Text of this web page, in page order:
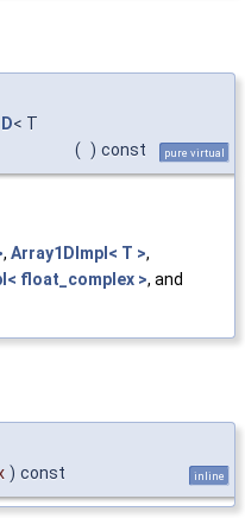
< T
( ) const pure virtual
, Array1DImpl< T >,
float_complex >, and
) const inline